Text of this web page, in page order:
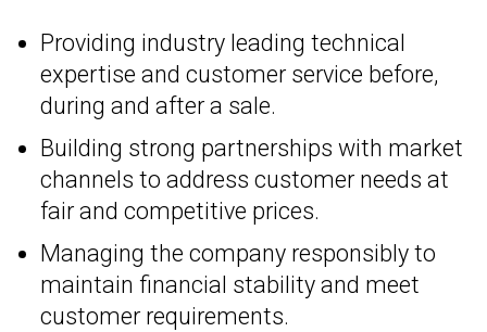
Providing industry leading technical
expertise and customer service before,
during and after a sale.
Building strong partnerships with market
channels to address customer needs at
fair and competitive prices.
Managing the company responsibly to
maintain financial stability and meet
customer requirements.